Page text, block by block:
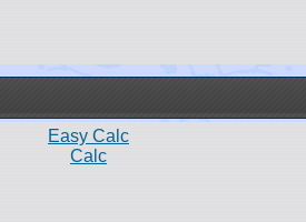
Easy Calc
Calc